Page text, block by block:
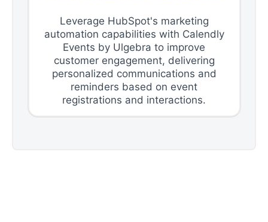
Leverage HubSpot's marketing
automation capabilities with Calendly
Events by Ulgebra to improve
customer engagement, delivering
personalized communications and
reminders based on event
registrations and interactions.